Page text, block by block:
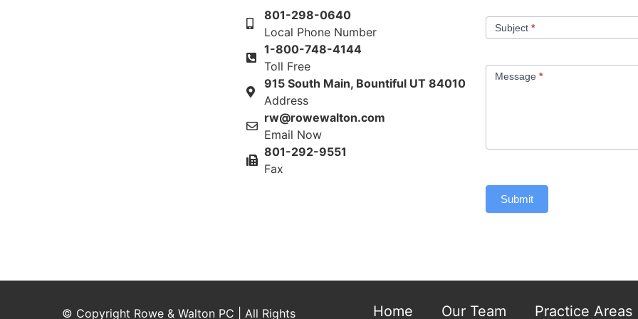
801-298-0640
Local Phone Number
1-800-748-4144
Toll Free
915 South Main, Bountiful UT 84010
Address
rw@rowewalton.com
Email Now
801-292-9551
Fax
Subject *
Message *
Submit
© Copyright Rowe & Walton PC | All Rights Home Our Team Practice Areas